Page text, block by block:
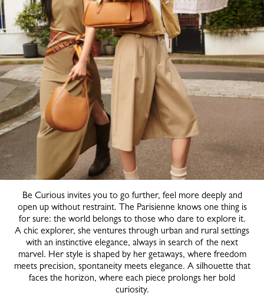
Be Curious invites you to go further, feel more deeply and
open up without restraint. The Parisienne knows one thing is
for sure: the world belongs to those who dare to explore it.
A chic explorer, she ventures through urban and rural settings
with an instinctive elegance, always in search of the next
marvel. Her style is shaped by her getaways, where freedom
meets precision, spontaneity meets elegance. A silhouette that
faces the horizon, where each piece prolongs her bold
curiosity.